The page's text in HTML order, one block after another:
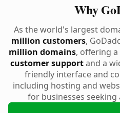
Why
As the world's largest
million customers,
million domains, offering
customer supportand a
friendly interface and
including hosting and
for businesses